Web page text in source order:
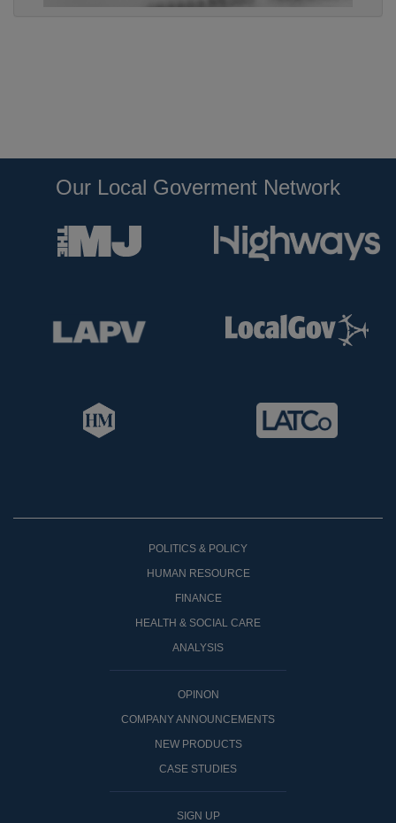
Our Local Goverment Network
POLITICS & POLICY
HUMAN RESOURCE
FINANCE
HEALTH & SOCIAL CARE
ANALYSIS
OPINON
COMPANY ANNOUNCEMENTS
NEW PRODUCTS
CASE STUDIES
SIGN UP